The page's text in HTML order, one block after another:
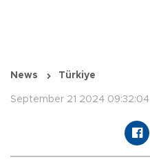
News Türkiye
September 21 2024 09:32:04